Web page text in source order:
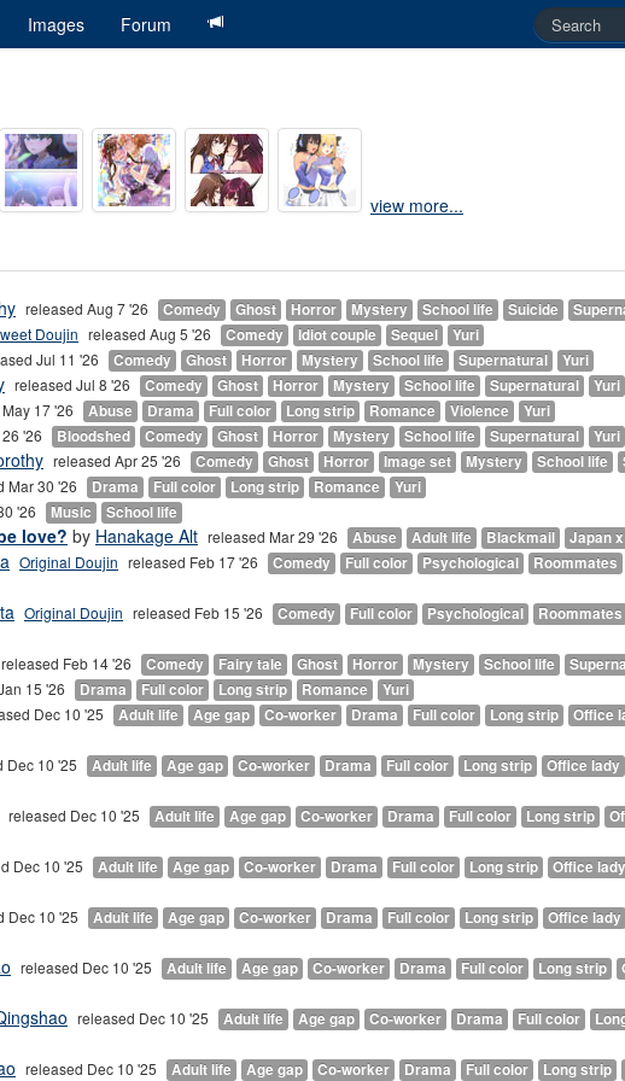
Images Forum
view more...
released Aug 7 '26 Comedy Ghost Horror Mystery School life Suicide
Doujin released Aug 5 '26 Comedy Idiot couple Sequel Yuri
Jul 11 '26 Comedy Ghost Horror Mystery School life Supernatural Yuri
released Jul 8 '26 Comedy Ghost Horror Mystery School life Supernatural Yuri
17 '26 Abuse Drama Full color Long strip Romance Violence Yuri
'26 Bloodshed Comedy Ghost Horror Mystery School life Supernatural Yuri
released Apr 25 '26 Comedy Ghost Horror Image set Mystery School life
Mar 30 '26 Drama Full color Long strip Romance Yuri
'26 Music School life
love? by Hanakage Alt released Mar 29 '26 Abuse Adult life Blackmail Japan
Original Doujin released Feb 17 '26 Comedy Full color Psychological Roommates
Original Doujin released Feb 15 '26 Comedy Full color Psychological Roommates
released Feb 14 '26 Comedy Fairy tale Ghost Horror Mystery School life
15 '26 Drama Full color Long strip Romance Yuri
Dec 10 '25 Adult life Age gap Co-worker Drama Full color Long strip Office
Dec 10 '25 Adult life Age gap Co-worker Drama Full color Long strip Office lady
released Dec 10 '25 Adult life Age gap Co-worker Drama Full color Long strip
Dec 10 '25 Adult life Age gap Co-worker Drama Full color Long strip Office lady
Dec 10 '25 Adult life Age gap Co-worker Drama Full color Long strip Office lady
released Dec 10 '25 Adult life Age gap Co-worker Drama Full color Long strip
released Dec 10 '25 Adult life Age gap Co-worker Drama Full color
released Dec 10 '25 Adult life Age gap Co-worker Drama Full color Long strip